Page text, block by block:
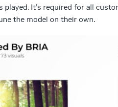
played. It’s required for all
the model on their own.